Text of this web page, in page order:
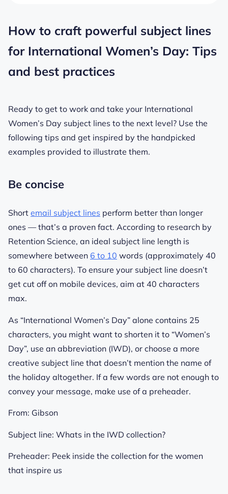
How to craft powerful subject lines
for International Women’s Day: Tips
and best practices
Ready to get to work and take your International
Women’s Day subject lines to the next level? Use the
following tips and get inspired by the handpicked
examples provided to illustrate them.
Be concise
Short email subject lines perform better than longer
ones — that’s a proven fact. According to research by
Retention Science, an ideal subject line length is
somewhere between 6 to 10 words (approximately 40
to 60 characters). To ensure your subject line doesn’t
get cut off on mobile devices, aim at 40 characters
max.
As “International Women’s Day” alone contains 25
characters, you might want to shorten it to “Women’s
Day”, use an abbreviation (IWD), or choose a more
creative subject line that doesn’t mention the name of
the holiday altogether. If a few words are not enough to
convey your message, make use of a preheader.
From: Gibson
Subject line: Whats in the IWD collection?
Preheader: Peek inside the collection for the women
that inspire us